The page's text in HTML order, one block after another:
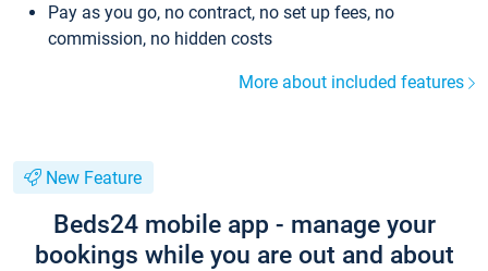
Pay as you go, no contract, no set up fees, no
commission, no hidden costs
More about included features
New Feature
Beds24 mobile app - manage your
bookings while you are out and about